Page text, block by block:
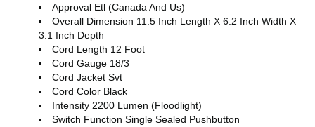
Approval Etl (Canada And Us)
Overall Dimension 11.5 Inch Length X 6.2 Inch Width X
3.1 Inch Depth
Cord Length 12 Foot
Cord Gauge 18/3
Cord Jacket Svt
Cord Color Black
Intensity 2200 Lumen (Floodlight)
Switch Function Single Sealed Pushbutton